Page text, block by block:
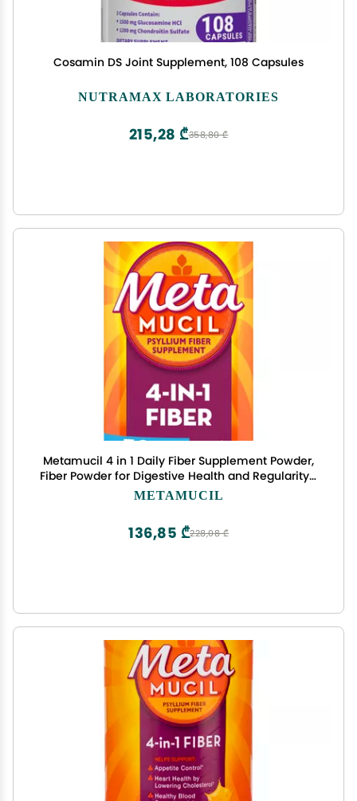
Cosamin DS Joint Supplement, 108 Capsules
NUTRAMAX LABORATORIES
358,80 ₾
215,28 ₾
Metamucil 4 in 1 Daily Fiber Supplement Powder,
Fiber Powder for Digestive Health and Regularity*,
Sugar-Free, Orange, Naturally Sourced Psyllium
METAMUCIL
228,08 ₾
136,85 ₾